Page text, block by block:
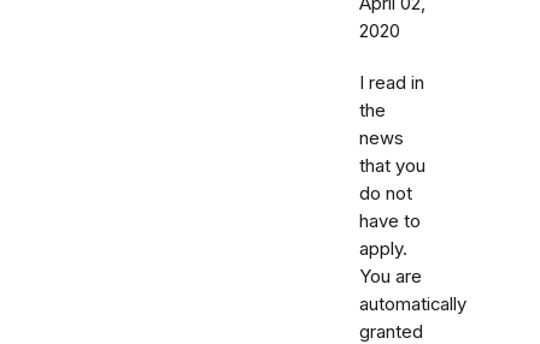
2020
I read in
the
news
that you
do not
have to
apply.
You are
automatically
granted